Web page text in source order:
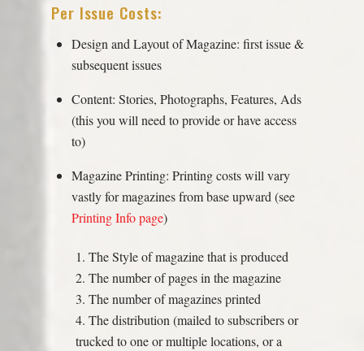
Per Issue Costs:
Design and Layout of Magazine: first issue &
subsequent issues
Content: Stories, Photographs, Features, Ads
(this you will need to provide or have access
to)
Magazine Printing: Printing costs will vary
vastly for magazines from base upward (see
Printing Info page)
1. The Style of magazine that is produced
2. The number of pages in the magazine
3. The number of magazines printed
4. The distribution (mailed to subscribers or
trucked to one or multiple locations, or a